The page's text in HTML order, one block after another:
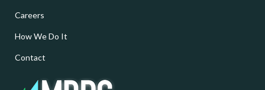
Careers
How We Do It
Contact